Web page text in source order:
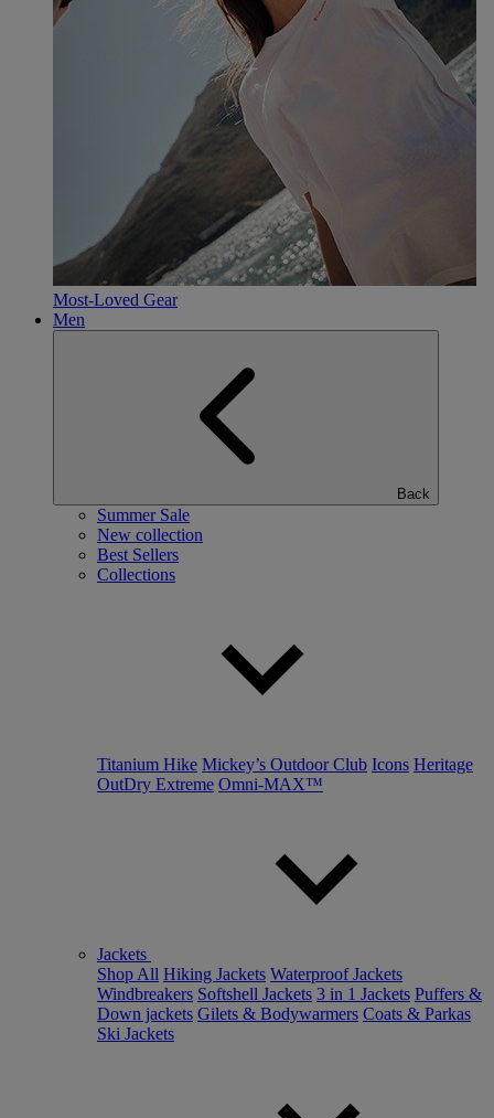
Most-Loved Gear
Men
Back
Summer Sale
New collection
Best Sellers
Collections
Titanium Hike Mickey’s Outdoor Club Icons Heritage
OutDry Extreme Omni-MAX™
Jackets
Shop All Hiking Jackets Waterproof Jackets
Windbreakers Softshell Jackets 3 in 1 Jackets Puffers &
Down jackets Gilets & Bodywarmers Coats & Parkas
Ski Jackets